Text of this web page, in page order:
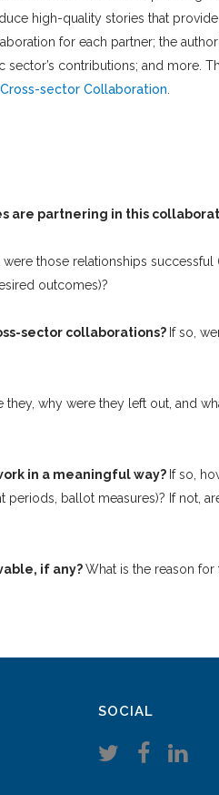
high-quality stories that
for each partner; the
contributions; and more.
sector Collaboration
are partnering in this
were those relationships successful
outcomes)?
sector collaborations? If so,
they, why were they left out, and
in a meaningful way? If so,
ballot measures)? If not,
if any?What is the reason
SOCIAL